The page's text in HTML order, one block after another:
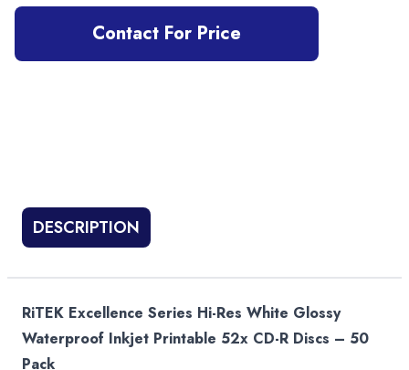
Contact For Price
DESCRIPTION
RiTEK Excellence Series Hi-Res White Glossy
Waterproof Inkjet Printable 52x CD-R Discs – 50
Pack